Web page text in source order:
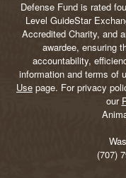
Defense Fund is rated
Level GuideStar
Accredited Charity, and
awardee, ensuring
accountability,
information and terms of
Use page. For privacy
our
(707)